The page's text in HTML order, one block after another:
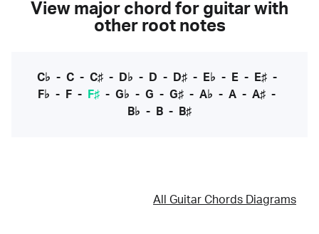
View major chord for guitar with
other root notes
C♭ - C- C♯- D♭ - D - D♯- E♭ - E- E♯-
F♭ - F - F♯ - G♭ - G - G♯ - A♭ - A - A♯ -
B♭ - B - B♯
All Guitar Chords Diagrams